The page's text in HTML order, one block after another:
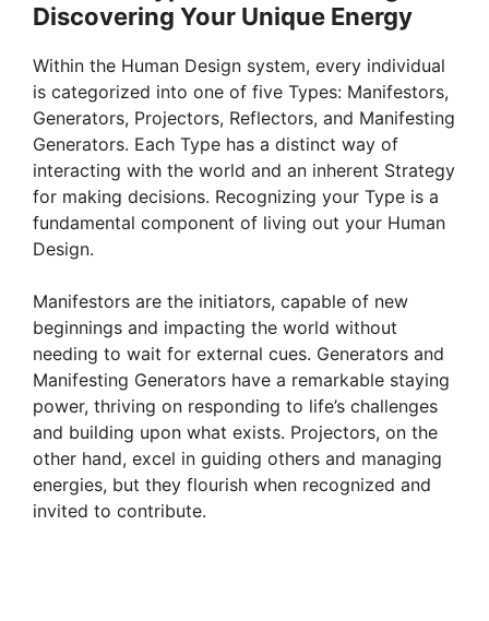
Discovering Your Unique Energy
Within the Human Design system, every individual
is categorized into one of five Types: Manifestors,
Generators, Projectors, Reflectors, and Manifesting
Generators. Each Type has a distinct way of
interacting with the world and an inherent Strategy
for making decisions. Recognizing your Type is a
fundamental component of living out your Human
Design.
Manifestors are the initiators, capable of new
beginnings and impacting the world without
needing to wait for external cues. Generators and
Manifesting Generators have a remarkable staying
power, thriving on responding to life’s challenges
and building upon what exists. Projectors, on the
other hand, excel in guiding others and managing
energies, but they flourish when recognized and
invited to contribute.